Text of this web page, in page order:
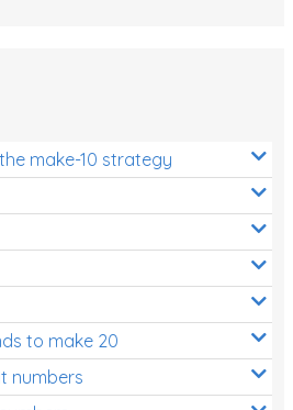
make-10 strategy
to make 20
numbers